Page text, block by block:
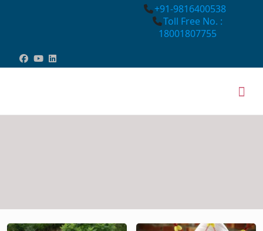
+91-9816400538
Toll Free No. :
18001807755